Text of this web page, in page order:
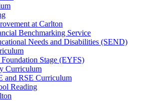
at Carlton
Benchmarking Service
Needs and Disabilities (SEND)
Foundation Stage (EYFS)
Curriculum
and RSE Curriculum
Reading